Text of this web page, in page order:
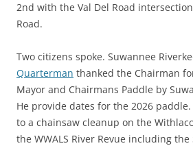
2nd with the Val Del Road
Road.
Two citizens spoke. Suwannee
Quarterman thanked the Chairman
Mayor and Chairmans Paddle by
He provide dates for the 2026
to a chainsaw cleanup on the
the WWALS River Revue including the